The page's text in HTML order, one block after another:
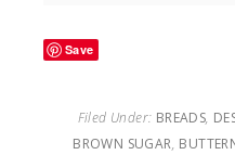
Save
Filed Under: BREADS,
BROWN SUGAR,